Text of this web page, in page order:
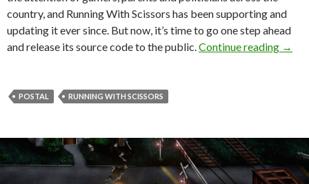
country, and Running With Scissors has been supporting and
updating it ever since. But now, it’s time to go one step ahead
and release its source code to the public. Continue reading The
→
POSTAL RUNNING WITH SCISSORS